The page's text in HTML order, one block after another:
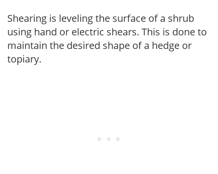
Shearing is leveling the surface of a shrub
using hand or electric shears. This is done to
maintain the desired shape of a hedge or
topiary.